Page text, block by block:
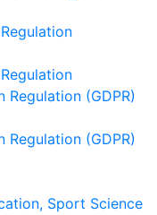
Regulation (GDPR)
Regulation (GDPR)
Sport Science